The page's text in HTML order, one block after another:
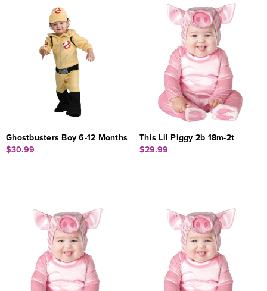
Ghostbusters Boy 6-12 Months
$30.99
This Lil Piggy 2b 18m-2t
$29.99